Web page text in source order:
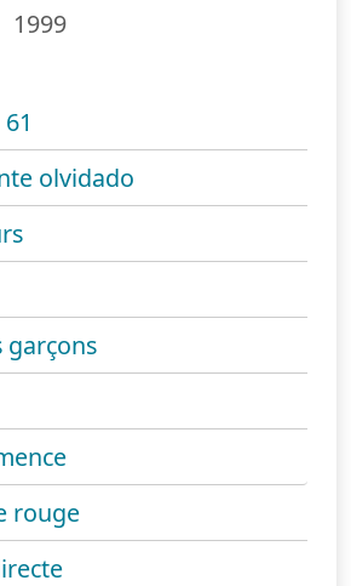
1999
olvidado
garçons
rouge